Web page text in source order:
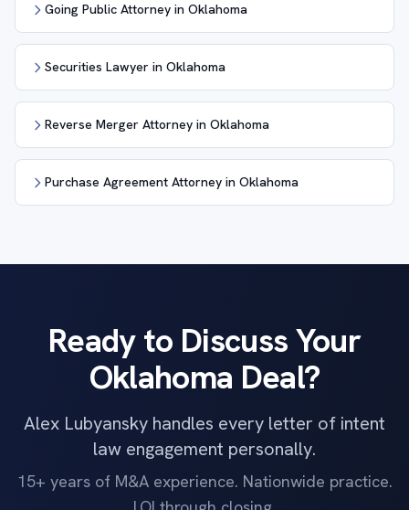
Going Public Attorney in Oklahoma
Securities Lawyer in Oklahoma
Reverse Merger Attorney in Oklahoma
Purchase Agreement Attorney in Oklahoma
Ready to Discuss Your
Oklahoma Deal?
Alex Lubyansky handles every letter of intent
law engagement personally.
15+ years of M&A experience. Nationwide practice.